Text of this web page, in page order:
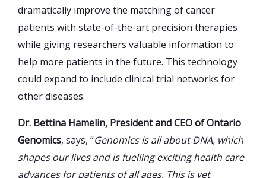
dramatically improve the matching of cancer
patients with state-of-the-art precision therapies
while giving researchers valuable information to
help more patients in the future. This technology
could expand to include clinical trial networks for
other diseases.
Dr. Bettina Hamelin, President and CEO of Ontario
Genomics, says, “Genomics is all about DNA, which
shapes our lives and is fuelling exciting health care
advances for patients of all ages. This is yet